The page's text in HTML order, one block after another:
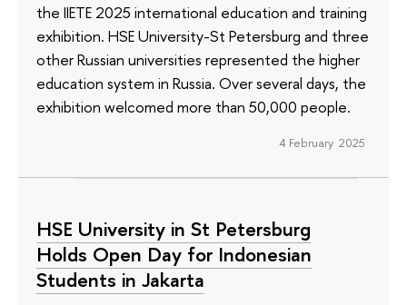
the IIETE 2025 international education and training
exhibition. HSE University-St Petersburg and three
other Russian universities represented the higher
education system in Russia. Over several days, the
exhibition welcomed more than 50,000 people.
4 February 2025
HSE University in St Petersburg
Holds Open Day for Indonesian
Students in Jakarta